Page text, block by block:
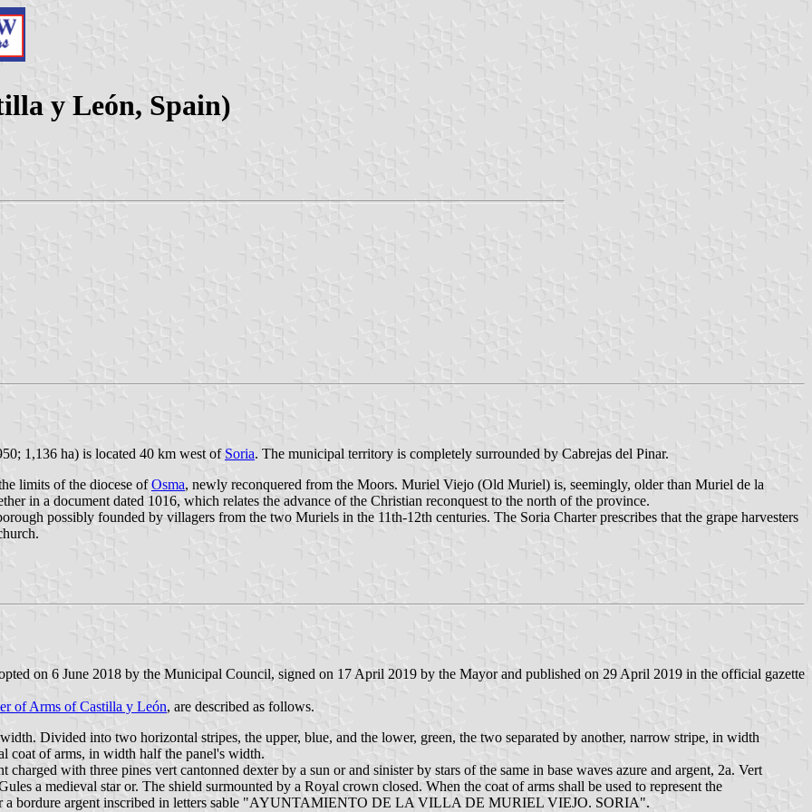
y León, Spain)
1,136 ha) is located 40 km west of Soria. The municipal territory is completely surrounded by Cabrejas del Pinar.
limits of the diocese ofOsma, newly reconquered from the Moors. Muriel Viejo (Old Muriel) is, seemingly, older than Muriel de la
in a document dated 1016, which relates the advance of the Christian reconquest to the north of the province.
possibly founded by villagers from the two Muriels in the 11th-12th centuries. The Soria Charter prescribes that the grape harvesters
on 6 June 2018 by the Municipal Council, signed on 17 April 2019 by the Mayor and published on 29 April 2019 in the official gazette
of Arms of Castilla y León, are described as follows.
Divided into two horizontal stripes, the upper, blue, and the lower, green, the two separated by another, narrow stripe, in width
coat of arms, in width half the panel's width.
charged with three pines vert cantonned dexter by a sun or and sinister by stars of the same in base waves azure and argent, 2a. Vert
a medieval star or. The shield surmounted by a Royal crown closed. When the coat of arms shall be used to represent the
a bordure argent inscribed in letters sable "AYUNTAMIENTO DE LA VILLA DE MURIEL VIEJO. SORIA".